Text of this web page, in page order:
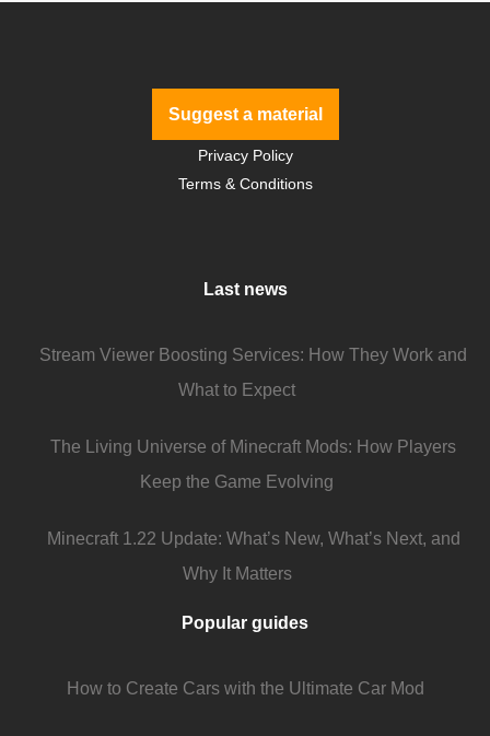
Suggest a material
Privacy Policy
Terms & Conditions
Last news
Stream Viewer Boosting Services: How They Work and
What to Expect
The Living Universe of Minecraft Mods: How Players
Keep the Game Evolving
Minecraft 1.22 Update: What’s New, What’s Next, and
Why It Matters
Popular guides
How to Create Cars with the Ultimate Car Mod